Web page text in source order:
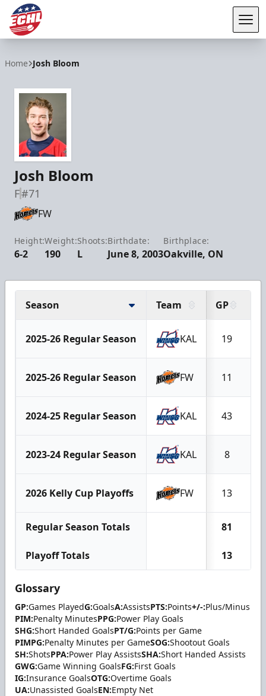
Home Josh Bloom
Josh Bloom
F#71
FW
Height:
6-2
Weight:
190
Shoots:
L
Birthdate:
June 8, 2003
Birthplace:
Oakville, ON
Season Team GP
2025-26 Regular Season KAL 19
2025-26 Regular Season FW 11
2024-25 Regular Season KAL 43
2023-24 Regular Season KAL 8
2026 Kelly Cup Playoffs FW 13
Regular Season Totals 81
Playoff Totals 13
Glossary
GP:Games PlayedG:GoalsA:AssistsPTS:Points+/-:Plus/Minus
PIM:Penalty MinutesPPG:Power Play Goals
SHG:Short Handed GoalsPT/G:Points per Game
PIMPG:Penalty Minutes per GameSOG:Shootout Goals
SH:ShotsPPA:Power Play AssistsSHA:Short Handed Assists
GWG:Game Winning GoalsFG:First Goals
IG:Insurance GoalsOTG:Overtime Goals
UA:Unassisted GoalsEN:Empty Net